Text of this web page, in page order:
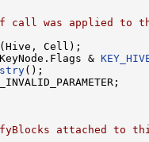
call was applied to
(Hive, Cell);
&
();
attached to